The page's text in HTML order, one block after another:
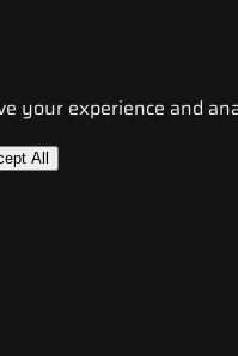
your experience and
All